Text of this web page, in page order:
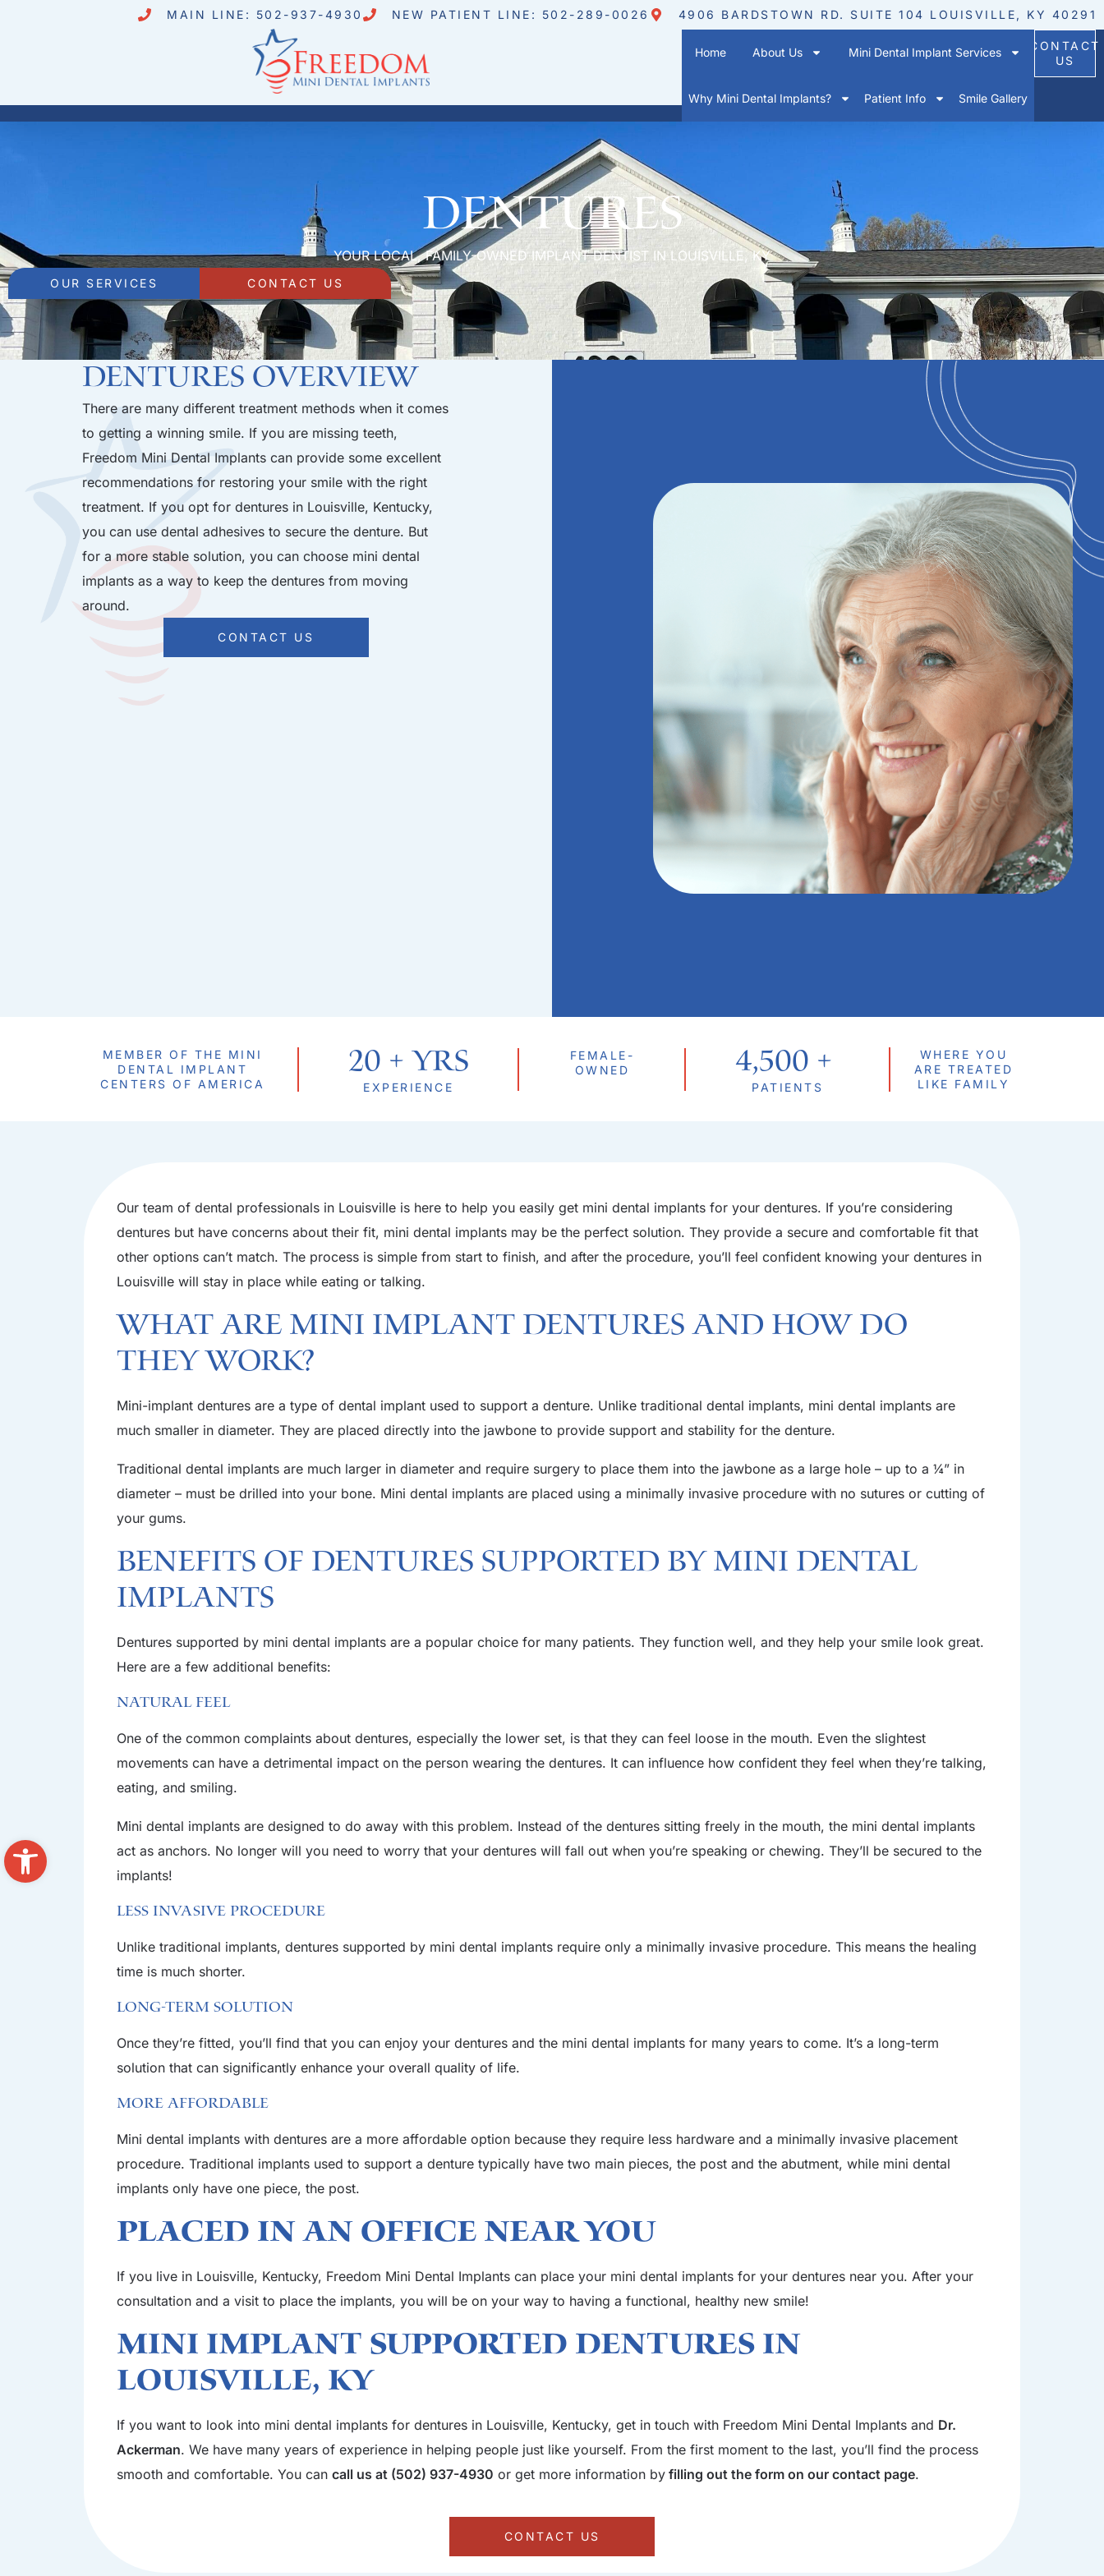
Open toolbar
MAIN LINE: 502-937-4930 NEW PATIENT LINE: 502-289-0026 4906 BARDSTOWN RD. SUITE 104 LOUISVILLE, KY 40291
Home About Us Mini Dental Implant Services
Why Mini Dental Implants? Patient Info Smile Gallery
CONTACT
US
Dentures
YOUR LOCAL, FAMILY-OWNED IMPLANT DENTIST IN LOUISVILLE, KY
OUR SERVICES CONTACT US
Dentures Overview
There are many different treatment methods when it comes
to getting a winning smile. If you are missing teeth,
Freedom Mini Dental Implants can provide some excellent
recommendations for restoring your smile with the right
treatment. If you opt for dentures in Louisville, Kentucky,
you can use dental adhesives to secure the denture. But
for a more stable solution, you can choose mini dental
implants as a way to keep the dentures from moving
around.
CONTACT US
MEMBER OF THE MINI
DENTAL IMPLANT
CENTERS OF AMERICA
EXPERIENCE
20 + Yrs
FEMALE-
OWNED
PATIENTS
4,500 +
WHERE YOU
ARE TREATED
LIKE FAMILY
Our team of dental professionals in Louisville is here to help you easily get mini dental implants for your dentures. If you’re considering
dentures but have concerns about their fit, mini dental implants may be the perfect solution. They provide a secure and comfortable fit that
other options can’t match. The process is simple from start to finish, and after the procedure, you’ll feel confident knowing your dentures in
Louisville will stay in place while eating or talking.
What Are Mini Implant Dentures and How Do
They Work?
Mini-implant dentures are a type of dental implant used to support a denture. Unlike traditional dental implants, mini dental implants are
much smaller in diameter. They are placed directly into the jawbone to provide support and stability for the denture.
Traditional dental implants are much larger in diameter and require surgery to place them into the jawbone as a large hole – up to a ¼” in
diameter – must be drilled into your bone. Mini dental implants are placed using a minimally invasive procedure with no sutures or cutting of
your gums.
Benefits of Dentures Supported By Mini Dental
Implants
Dentures supported by mini dental implants are a popular choice for many patients. They function well, and they help your smile look great.
Here are a few additional benefits:
Natural Feel
One of the common complaints about dentures, especially the lower set, is that they can feel loose in the mouth. Even the slightest
movements can have a detrimental impact on the person wearing the dentures. It can influence how confident they feel when they’re talking,
eating, and smiling.
Mini dental implants are designed to do away with this problem. Instead of the dentures sitting freely in the mouth, the mini dental implants
act as anchors. No longer will you need to worry that your dentures will fall out when you’re speaking or chewing. They’ll be secured to the
implants!
Less Invasive Procedure
Unlike traditional implants, dentures supported by mini dental implants require only a minimally invasive procedure. This means the healing
time is much shorter.
Long-Term Solution
Once they’re fitted, you’ll find that you can enjoy your dentures and the mini dental implants for many years to come. It’s a long-term
solution that can significantly enhance your overall quality of life.
More Affordable
Mini dental implants with dentures are a more affordable option because they require less hardware and a minimally invasive placement
procedure. Traditional implants used to support a denture typically have two main pieces, the post and the abutment, while mini dental
implants only have one piece, the post.
Placed In An Office Near You
If you live in Louisville, Kentucky, Freedom Mini Dental Implants can place your mini dental implants for your dentures near you. After your
consultation and a visit to place the implants, you will be on your way to having a functional, healthy new smile!
Mini Implant Supported Dentures in
Louisville, KY
If you want to look into mini dental implants for dentures in Louisville, Kentucky, get in touch with Freedom Mini Dental Implants and Dr.
Ackerman. We have many years of experience in helping people just like yourself. From the first moment to the last, you’ll find the process
smooth and comfortable. You can call us at (502) 937-4930 or get more information by filling out the form on our contact page.
CONTACT US